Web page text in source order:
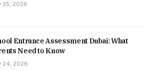
25, 2026
Entrance Assessment Dubai: What
Need to Know
24, 2026